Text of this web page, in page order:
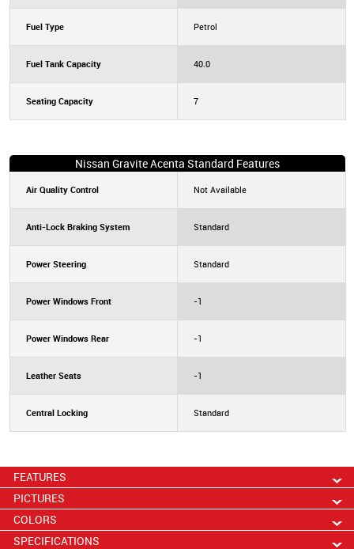
Fuel Type Petrol
Fuel Tank Capacity 40.0
Seating Capacity 7
Nissan Gravite Acenta Standard Features
Air Quality Control Not Available
Anti-Lock Braking System Standard
Power Steering Standard
Power Windows Front -1
Power Windows Rear -1
Leather Seats -1
Central Locking Standard
FEATURES
PICTURES
COLORS
SPECIFICATIONS